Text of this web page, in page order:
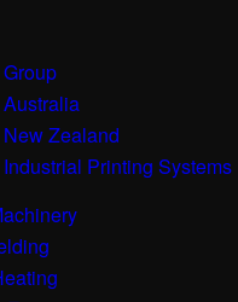
Zealand
Printing Systems